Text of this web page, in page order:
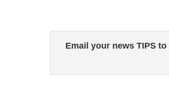
Email your news TIPS to